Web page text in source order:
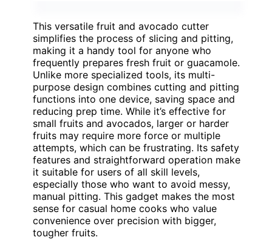
This versatile fruit and avocado cutter
simplifies the process of slicing and pitting,
making it a handy tool for anyone who
frequently prepares fresh fruit or guacamole.
Unlike more specialized tools, its multi-
purpose design combines cutting and pitting
functions into one device, saving space and
reducing prep time. While it’s effective for
small fruits and avocados, larger or harder
fruits may require more force or multiple
attempts, which can be frustrating. Its safety
features and straightforward operation make
it suitable for users of all skill levels,
especially those who want to avoid messy,
manual pitting. This gadget makes the most
sense for casual home cooks who value
convenience over precision with bigger,
tougher fruits.